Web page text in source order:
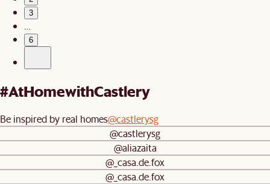
3
6
#AtHomewithCastlery
Be inspired by real homes@castlerysg
@castlerysg
@aliazaita
@_casa.de.fox
@_casa.de.fox